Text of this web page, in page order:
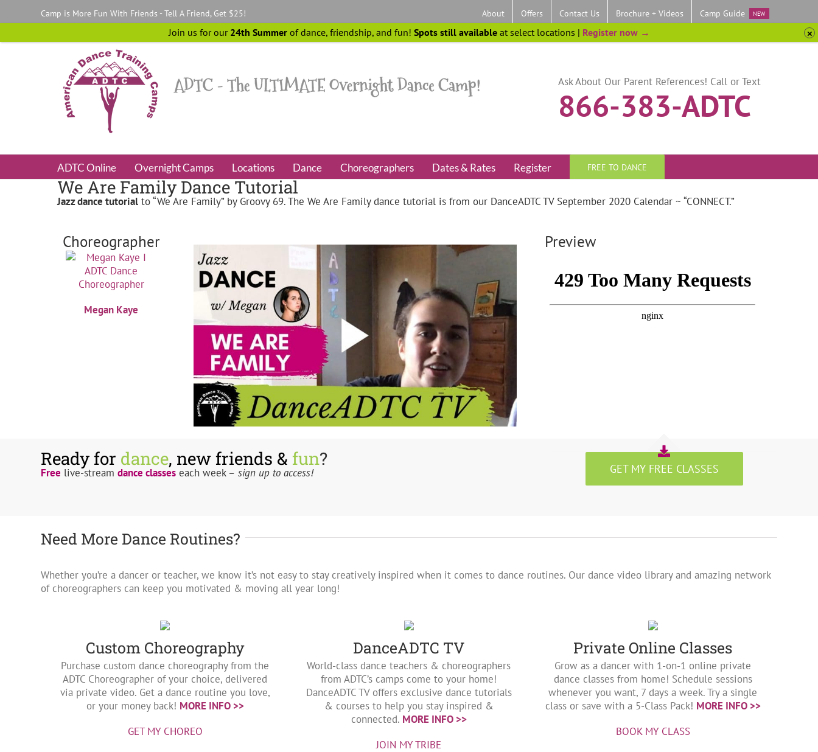
Camp is More Fun With Friends - Tell A Friend, Get $25! About Offers Contact Us Brochure + Videos Camp Guide NEW
Ask About Our Parent References! Call or Text
866-383-ADTC
ADTC Online Overnight Camps Locations Dance Choreographers Dates & Rates Register FREE TO DANCE
We Are Family Dance Tutorial
Jazzdance tutorial to “We Are Family” by Groovy 69. The We Are Family dance tutorial is from our DanceADTC TV September 2020 Calendar ~ “CONNECT.”
Choreographer
Megan Kaye
Preview
Ready for dance, new friends & fun?
Free live-streamdance classes each week – sign up to access! GET MY FREE CLASSES
Need More Dance Routines?
Whether you’re a dancer or teacher, we know it’s not easy to stay creatively inspired when it comes to dance routines. Our dance video library and amazing network
of choreographers can keep you motivated & moving all year long!
Custom Choreography
Purchase custom dance choreography from the
ADTC Choreographer of your choice, delivered
via private video. Get a dance routine you love,
or your money back! MORE INFO >>
GET MY CHOREO
DanceADTC TV
World-class dance teachers & choreographers
from ADTC’s camps come to your home!
DanceADTC TV offers exclusive dance tutorials
& courses to help you stay inspired &
connected. MORE INFO >>
JOIN MY TRIBE
Private Online Classes
Grow as a dancer with 1-on-1 online private
dance classes from home! Schedule sessions
whenever you want, 7 days a week. Try a single
class or save with a 5-Class Pack! MORE INFO >>
BOOK MY CLASS
Join us for our 24th Summerof dance, friendship, and fun! Spots still availableat select locations | Register now →